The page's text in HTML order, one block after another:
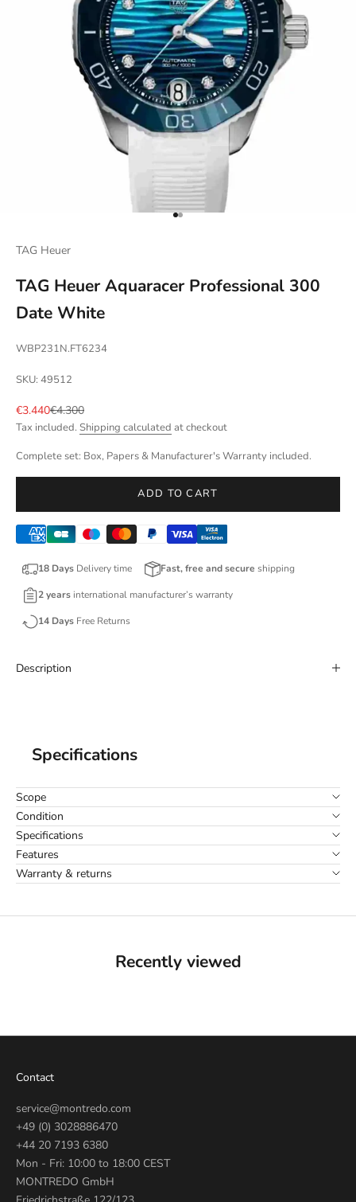
Go to item 1
Go to item 2
TAG Heuer
TAG Heuer Aquaracer Professional 300
Date White
WBP231N.FT6234
SKU: 49512
Sale price
€3.440Regular price
€4.300
Tax included. Shipping calculated at checkout
Complete set: Box, Papers & Manufacturer's Warranty included.
ADD TO CART
18 Days Delivery time Fast, free and secure shipping
2 years international manufacturer’s warranty
14 Days Free Returns
Description
Specifications
Scope
Condition
Specifications
Features
Warranty & returns
Recently viewed
Contact
service@montredo.com
+49 (0) 3028886470
+44 20 7193 6380
Mon - Fri: 10:00 to 18:00 CEST
MONTREDO GmbH